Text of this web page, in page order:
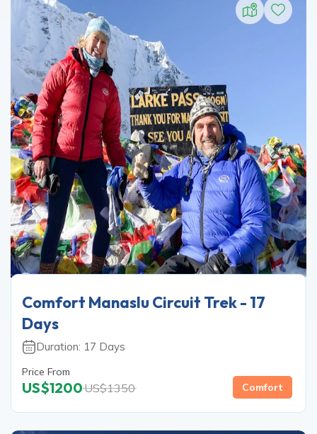
Comfort
Comfort Manaslu Circuit Trek - 17
Days
Duration: 17 Days
Price From
US$1200US$1350